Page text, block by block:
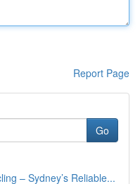
Report Page
Go
– Sydney’s Reliable...